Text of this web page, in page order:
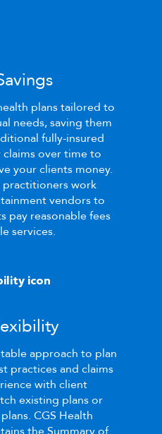
plans tailored to
needs, saving them
fully-insured
over time to
your clients money.
practitioners work
vendors to
pay reasonable fees
services.
approach to plan
practices and claims
with client
existing plans or
CGS Health